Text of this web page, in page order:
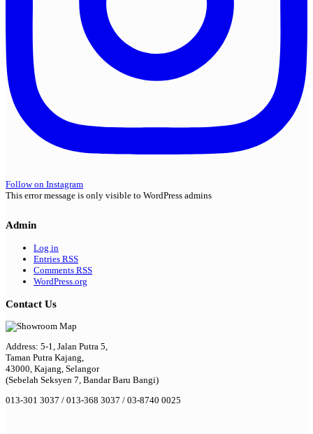
Follow on Instagram
This error message is only visible to WordPress admins
Admin
Log in
Entries RSS
Comments RSS
WordPress.org
Contact Us
Address: 5-1, Jalan Putra 5,
Taman Putra Kajang,
43000, Kajang, Selangor
(Sebelah Seksyen 7, Bandar Baru Bangi)
013-301 3037 / 013-368 3037 / 03-8740 0025